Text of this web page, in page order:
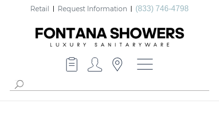
Retail Request Information (833) 746-4798